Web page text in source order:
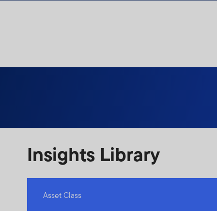
Insights Library
Asset Class